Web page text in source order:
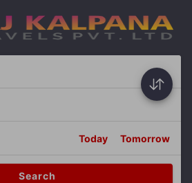
Today Tomorrow
Search